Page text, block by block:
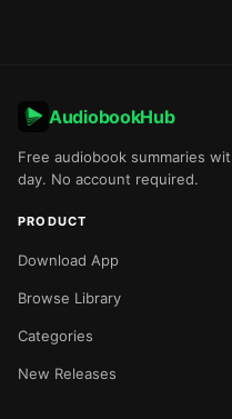
AudiobookHub
Free audiobook summaries
day. No account required.
PRODUCT
Download App
Browse Library
Categories
New Releases